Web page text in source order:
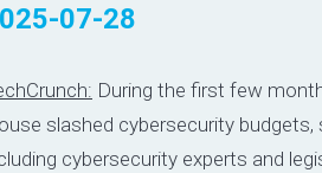
07-28
During the first few
slashed cybersecurity
cybersecurity experts and